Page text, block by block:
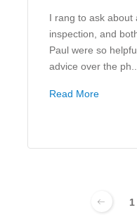
I rang to ask about
inspection, and
Paul were so
advice over the ph...
Read More
1